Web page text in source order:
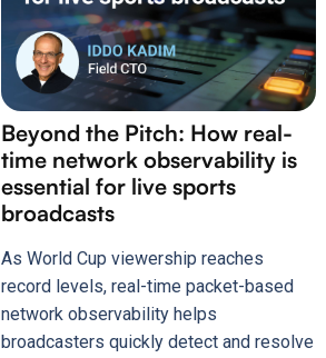
Beyond the Pitch: How real-
time network observability is
essential for live sports
broadcasts
As World Cup viewership reaches
record levels, real-time packet-based
network observability helps
broadcasters quickly detect and resolve